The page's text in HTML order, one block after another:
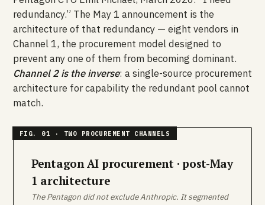
redundancy.” The May 1 announcement is the
architecture of that redundancy — eight vendors in
Channel 1, the procurement model designed to
prevent any one of them from becoming dominant.
Channel 2 is the inverse: a single-source procurement
architecture for capability the redundant pool cannot
match.
Pentagon AI procurement · post-May
1 architecture
The Pentagon did not exclude Anthropic. It segmented